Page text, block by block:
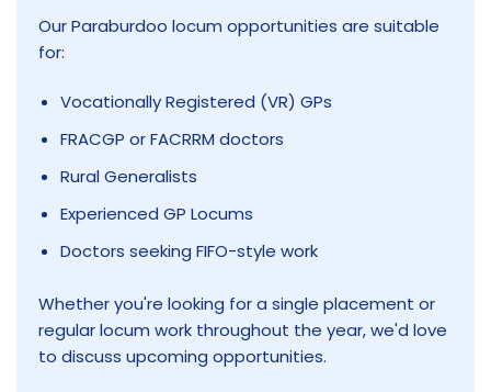
Our Paraburdoo locum opportunities are suitable
for:
Vocationally Registered (VR) GPs
FRACGP or FACRRM doctors
Rural Generalists
Experienced GP Locums
Doctors seeking FIFO-style work
Whether you're looking for a single placement or
regular locum work throughout the year, we'd love
to discuss upcoming opportunities.